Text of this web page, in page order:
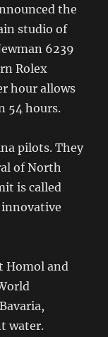
the
studio of
6239
Rolex
hour allows
54 hours.
pilots. They
of North
is called
innovative
Homol and
water.